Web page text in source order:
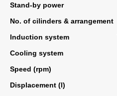
Stand-by power
No. of cilinders & arrangement
Induction system
Cooling system
Speed (rpm)
Displacement (l)